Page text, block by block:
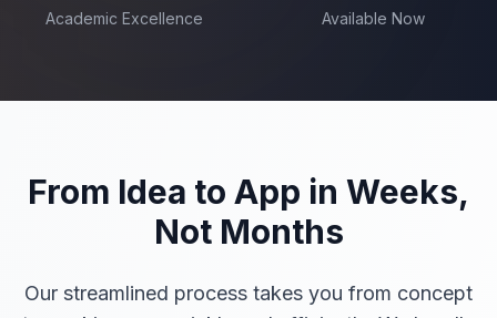
Academic Excellence Available Now
From Idea to App in Weeks,
Not Months
Our streamlined process takes you from concept